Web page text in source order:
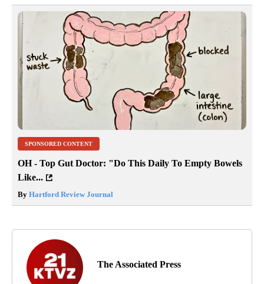
SPONSORED CONTENT
OH - Top Gut Doctor: "Do This Daily To Empty Bowels
Like...
By Hartford Review Journal
The Associated Press